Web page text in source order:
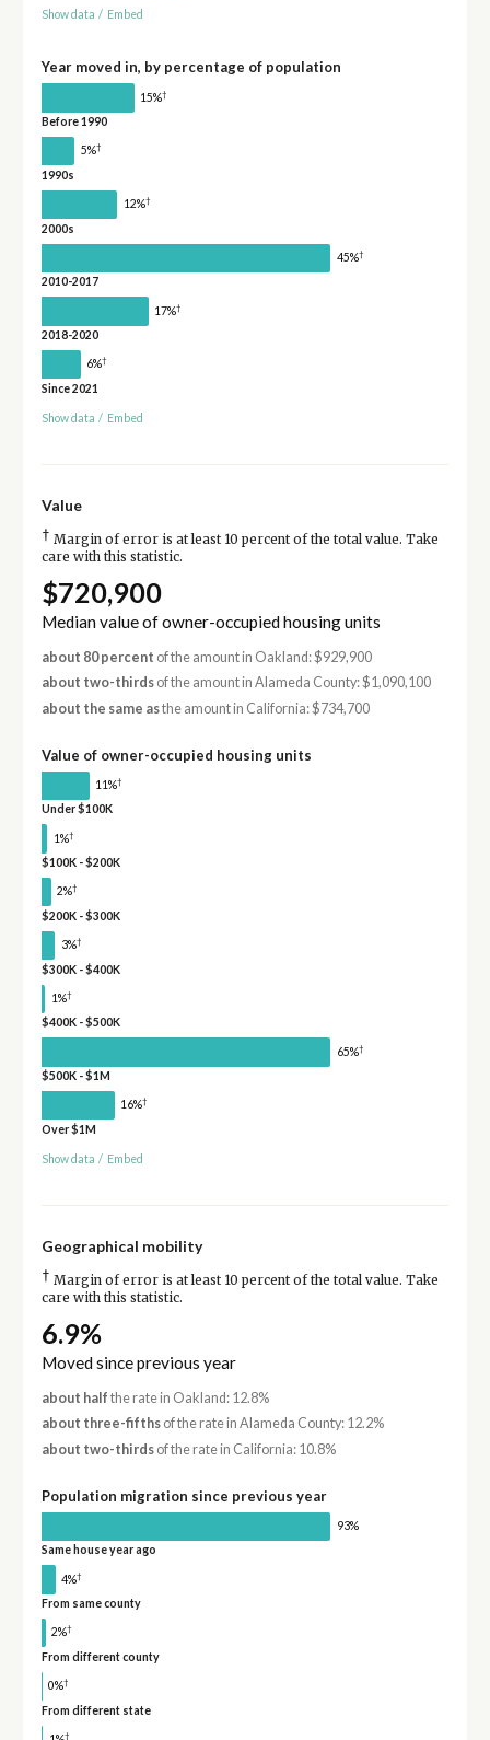
Show data / Embed
Year moved in, by percentage of population
15%†
Before 1990
5%†
1990s
12%†
2000s
45%†
2010-2017
17%†
2018-2020
6%†
Since 2021
Show data / Embed
Value
† Margin of error is at least 10 percent of the total value. Take
care with this statistic.
$720,900
Median value of owner-occupied housing units
about 80 percent of the amount in Oakland: $929,900
about two-thirdsof the amount in Alameda County: $1,090,100
about the same asthe amount in California: $734,700
Value of owner-occupied housing units
11%†
Under $100K
1%†
$100K - $200K
2%†
$200K - $300K
3%†
$300K - $400K
1%†
$400K - $500K
65%†
$500K - $1M
16%†
Over $1M
Show data / Embed
Geographical mobility
† Margin of error is at least 10 percent of the total value. Take
care with this statistic.
6.9%
Moved since previous year
about half the rate in Oakland: 12.8%
about three-fifthsof the rate in Alameda County: 12.2%
about two-thirdsof the rate in California: 10.8%
Population migration since previous year
93%
Same house year ago
4%†
From same county
2%†
From different county
0%†
From different state
†